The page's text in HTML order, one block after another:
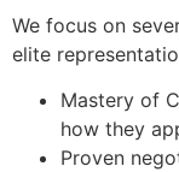
We focus on
elite
Mastery of
how they
Proven